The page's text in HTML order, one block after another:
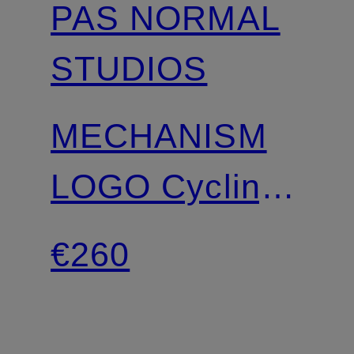
PAS NORMAL
STUDIOS
MECHANISM
LOGO Cycling
Shorts C5 with
€260